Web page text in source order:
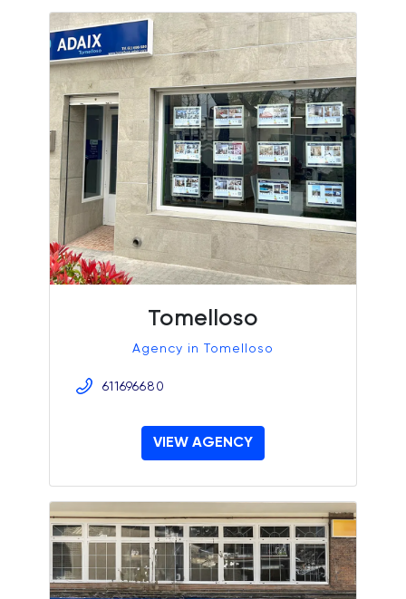
Tomelloso
Agency in Tomelloso
611696680
VIEW AGENCY